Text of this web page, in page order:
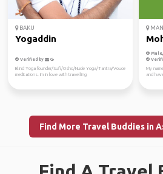
BAKU
Yogaddin
Verified by
Blind Yoga founder/Sufi/Osho/Nude Yoga/Tantra/Vouce
meditations. Im in love with travelling
My
and
Find More Travel Buddies in